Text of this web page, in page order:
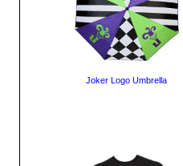
Joker Logo Umbrella